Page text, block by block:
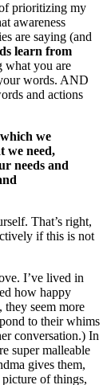
prioritizing my
awareness
are saying (and
learn from
what you are
words. AND
and actions
we
we need,
needs and
That’s right,
if this is not
I’ve lived in
how happy
seem more
to their whims
conversation.) In
super malleable
gives them,
of things,